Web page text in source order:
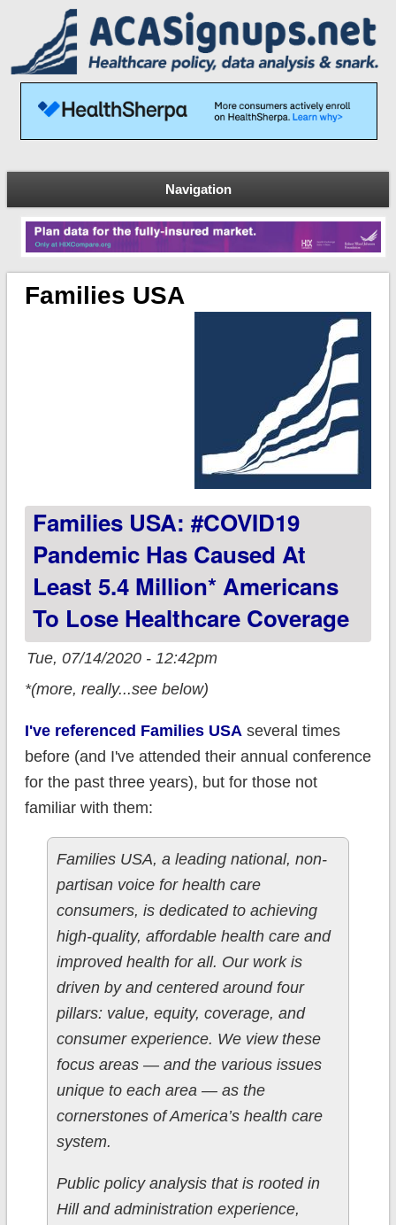
Navigation
Families USA
Families USA: #COVID19
Pandemic Has Caused At
Least 5.4 Million* Americans
To Lose Healthcare Coverage
Tue, 07/14/2020 - 12:42pm
*(more, really...see below)
I've referenced Families USAseveral times
before (and I've attended their annual conference
for the past three years), but for those not
familiar with them:
Families USA, a leading national, non-
partisan voice for health care
consumers, is dedicated to achieving
high-quality, affordable health care and
improved health for all. Our work is
driven by and centered around four
pillars: value, equity, coverage, and
consumer experience. We view these
focus areas — and the various issues
unique to each area — as the
cornerstones of America’s health care
system.
Public policy analysis that is rooted in
Hill and administration experience,